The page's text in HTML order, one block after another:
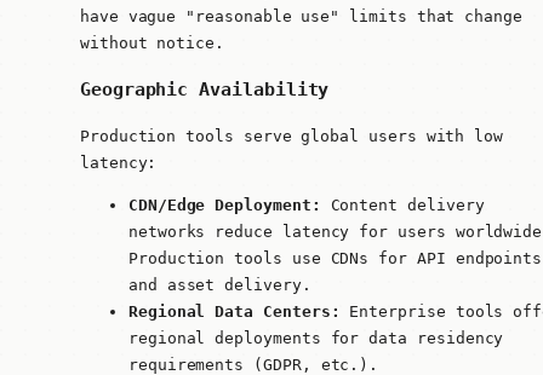
have vague "reasonable use" limits that change
without notice.
Geographic Availability
Production tools serve global users with low
latency:
CDN/Edge Deployment:
Content delivery
networks reduce latency for users
Production tools use CDNs for API endpoints
and asset delivery.
Regional Data Centers:
Enterprise tools
regional deployments for data residency
requirements (GDPR, etc.).